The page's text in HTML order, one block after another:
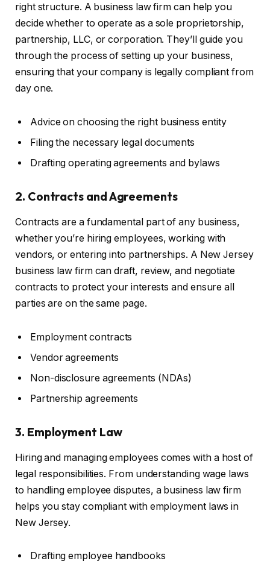
right structure. A business law firm can help you
decide whether to operate as a sole proprietorship,
partnership, LLC, or corporation. They’ll guide you
through the process of setting up your business,
ensuring that your company is legally compliant from
day one.
Advice on choosing the right business entity
Filing the necessary legal documents
Drafting operating agreements and bylaws
2. Contracts and Agreements
Contracts are a fundamental part of any business,
whether you’re hiring employees, working with
vendors, or entering into partnerships. A New Jersey
business law firm can draft, review, and negotiate
contracts to protect your interests and ensure all
parties are on the same page.
Employment contracts
Vendor agreements
Non-disclosure agreements (NDAs)
Partnership agreements
3. Employment Law
Hiring and managing employees comes with a host of
legal responsibilities. From understanding wage laws
to handling employee disputes, a business law firm
helps you stay compliant with employment laws in
New Jersey.
Drafting employee handbooks